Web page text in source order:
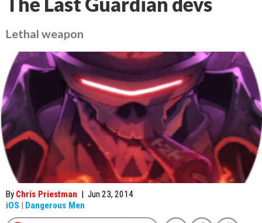
Lethal weapon
By Chris Priestman | Jun 23, 2014
iOS | Dangerous Men